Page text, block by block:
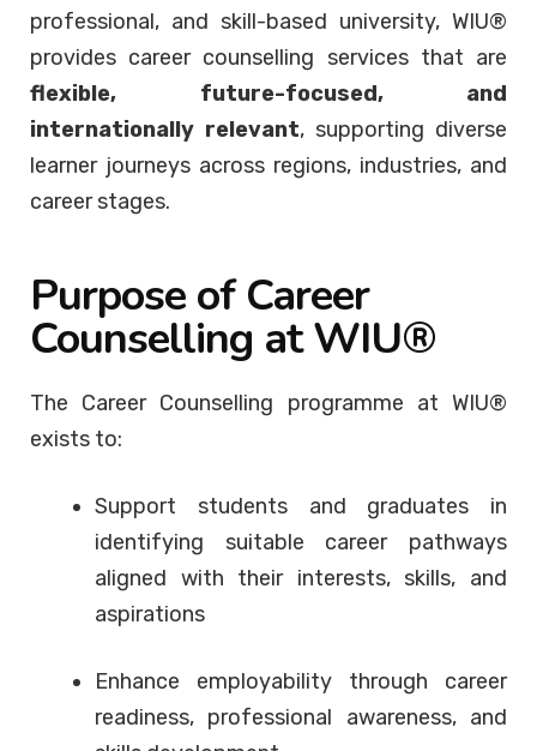
professional, and skill-based university, WIU®
provides career counselling services that are
flexible, future-focused, and
internationally relevant, supporting diverse
learner journeys across regions, industries, and
career stages.
Purpose of Career
Counselling at WIU®
The Career Counselling programme at WIU®
exists to:
Support students and graduates in
identifying suitable career pathways
aligned with their interests, skills, and
aspirations
Enhance employability through career
readiness, professional awareness, and